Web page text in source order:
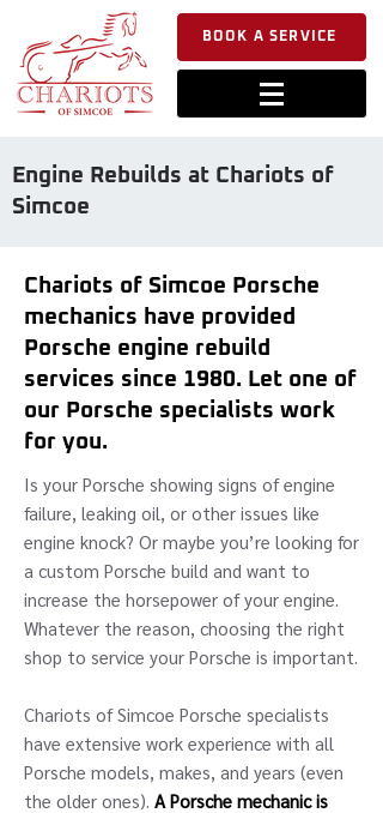
BOOK A SERVICE
Engine Rebuilds at Chariots of
Simcoe
Chariots of Simcoe Porsche
mechanics have provided
Porsche engine rebuild
services since 1980. Let one of
our Porsche specialists work
for you.
Is your Porsche showing signs of engine
failure, leaking oil, or other issues like
engine knock? Or maybe you’re looking for
a custom Porsche build and want to
increase the horsepower of your engine.
Whatever the reason, choosing the right
shop to service your Porsche is important.
Chariots of Simcoe Porsche specialists
have extensive work experience with all
Porsche models, makes, and years (even
the older ones). A Porsche mechanic is